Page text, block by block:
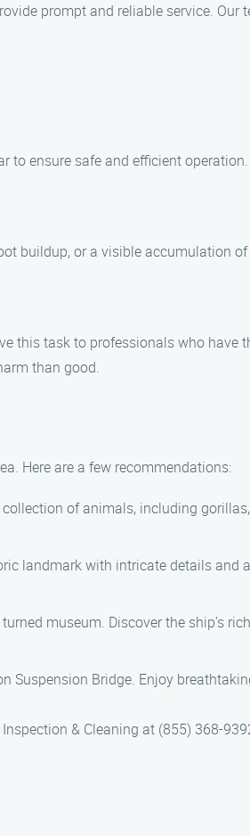
prompt and reliable service. Our
ensure safe and efficient
buildup, or a visible accumulation
this task to professionals who have
than good.
Here are a few recommendations:
of animals, including
landmark with intricate details and
museum. Discover the ship’s
Suspension Bridge. Enjoy
& Cleaning at (855) 368-